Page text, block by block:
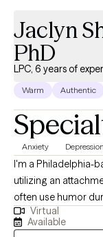
Jaclyn
PhD
LPC, 6 years of
Warm Authentic
Anxiety Depression
I'm a Philadelphia-
utilizing an
often use humor
feel more
and outpatient with
Virtual
Available